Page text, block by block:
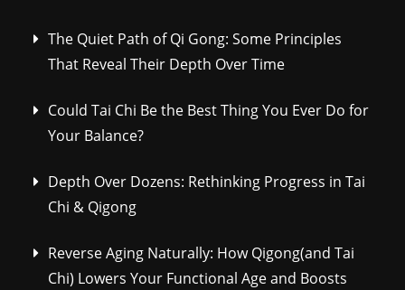
The Quiet Path of Qi Gong: Some Principles
That Reveal Their Depth Over Time
Could Tai Chi Be the Best Thing You Ever Do for
Your Balance?
Depth Over Dozens: Rethinking Progress in Tai
Chi & Qigong
Reverse Aging Naturally: How Qigong(and Tai
Chi) Lowers Your Functional Age and Boosts